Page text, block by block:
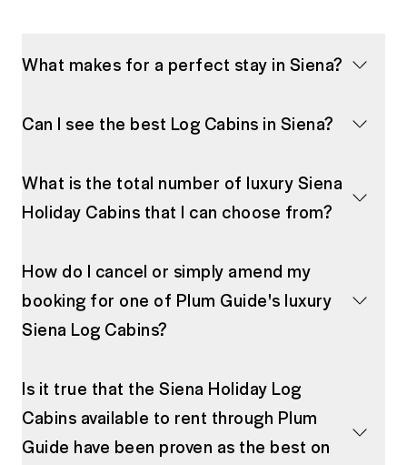
What makes for a perfect stay in Siena?
Can I see the best Log Cabins in Siena?
What is the total number of luxury Siena
Holiday Cabins that I can choose from?
How do I cancel or simply amend my
booking for one of Plum Guide's luxury
Siena Log Cabins?
Is it true that the Siena Holiday Log
Cabins available to rent through Plum
Guide have been proven as the best on